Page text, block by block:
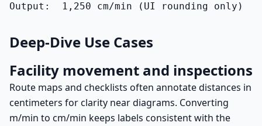
Output:  1,250 cm/min (UI rounding only)
Deep-Dive Use Cases
Facility movement and inspections
Route maps and checklists often annotate distances in
centimeters for clarity near diagrams. Converting
m/min to cm/min keeps labels consistent with the